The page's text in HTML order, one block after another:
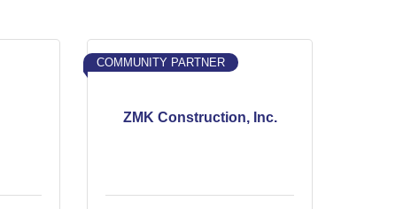
ZMK Construction, Inc.
COMMUNITY PARTNER